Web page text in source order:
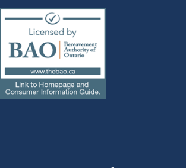
(external
link)